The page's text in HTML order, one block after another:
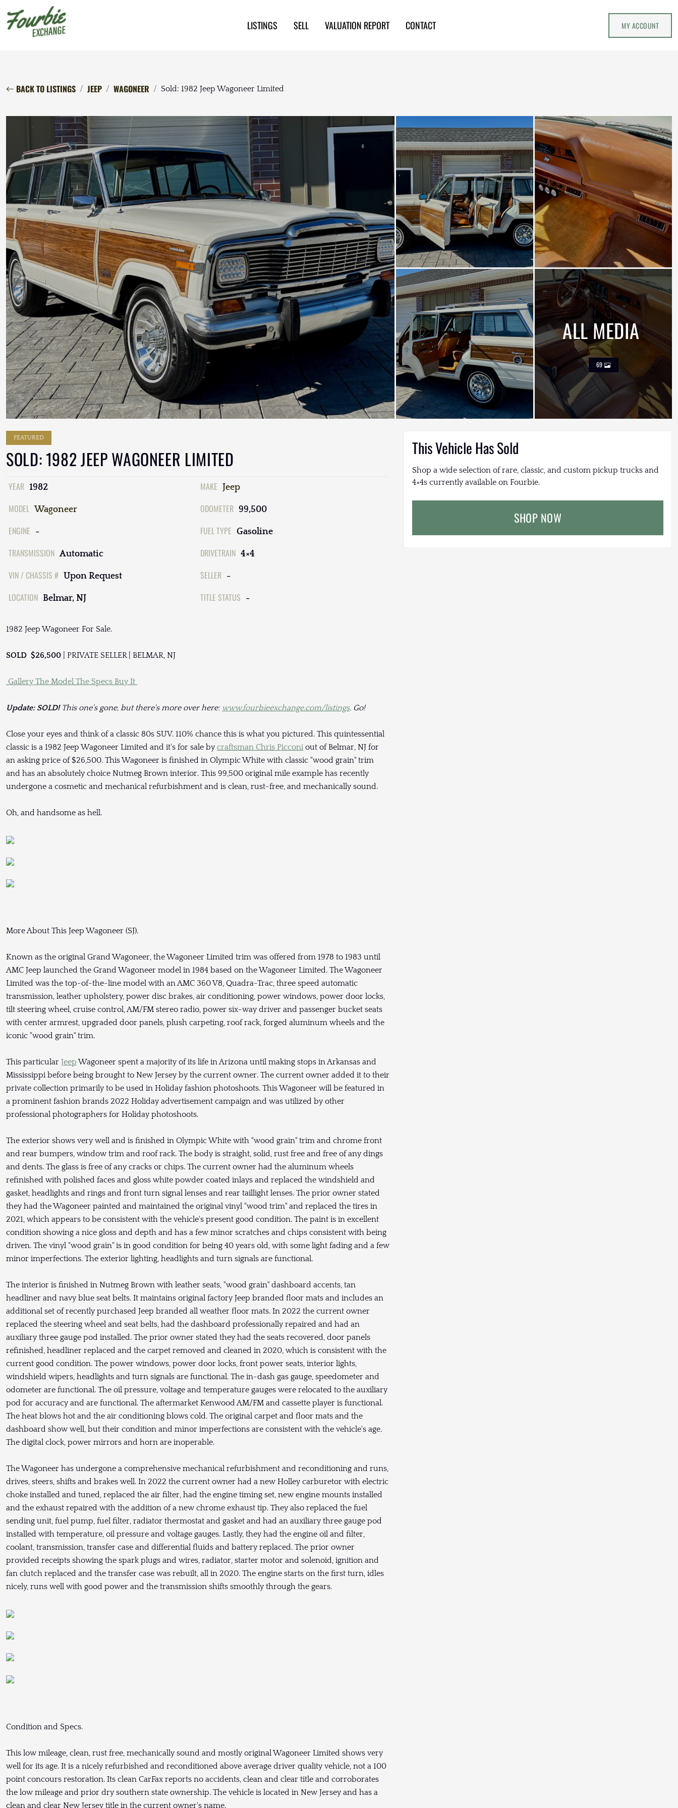
LISTINGS SELL VALUATION REPORT CONTACT MY ACCOUNT
BACK TO LISTINGS JEEP WAGONEER Sold: 1982 Jeep Wagoneer Limited
ALL MEDIA
69
FEATURED
SOLD: 1982 JEEP WAGONEER LIMITED
YEAR 1982 MAKE Jeep
MODEL Wagoneer ODOMETER 99,500
ENGINE - FUEL TYPE Gasoline
TRANSMISSION Automatic DRIVETRAIN 4×4
VIN / CHASSIS # Upon Request SELLER -
LOCATION Belmar, NJ TITLE STATUS -
1982 Jeep Wagoneer For Sale.
SOLD $26,500 | PRIVATE SELLER | BELMAR, NJ
Gallery The Model The Specs Buy It
Update: SOLD!This one's gone, but there's more over here: www.fourbieexchange.com/listings. Go!
Close your eyes and think of a classic 80s SUV. 110% chance this is what you pictured. This quintessential
classic is a 1982 Jeep Wagoneer Limited and it's for sale by craftsman Chris Picconi out of Belmar, NJ for
an asking price of $26,500. This Wagoneer is finished in Olympic White with classic "wood grain" trim
and has an absolutely choice Nutmeg Brown interior. This 99,500 original mile example has recently
undergone a cosmetic and mechanical refurbishment and is clean, rust-free, and mechanically sound.
Oh, and handsome as hell.
More About This Jeep Wagoneer (SJ).
Known as the original Grand Wagoneer, the Wagoneer Limited trim was offered from 1978 to 1983 until
AMC Jeep launched the Grand Wagoneer model in 1984 based on the Wagoneer Limited. The Wagoneer
Limited was the top-of-the-line model with an AMC 360 V8, Quadra-Trac, three speed automatic
transmission, leather upholstery, power disc brakes, air conditioning, power windows, power door locks,
tilt steering wheel, cruise control, AM/FM stereo radio, power six-way driver and passenger bucket seats
with center armrest, upgraded door panels, plush carpeting, roof rack, forged aluminum wheels and the
iconic "wood grain" trim.
This particular JeepWagoneer spent a majority of its life in Arizona until making stops in Arkansas and
Mississippi before being brought to New Jersey by the current owner. The current owner added it to their
private collection primarily to be used in Holiday fashion photoshoots. This Wagoneer will be featured in
a prominent fashion brands 2022 Holiday advertisement campaign and was utilized by other
professional photographers for Holiday photoshoots.
The exterior shows very well and is finished in Olympic White with "wood grain" trim and chrome front
and rear bumpers, window trim and roof rack. The body is straight, solid, rust free and free of any dings
and dents. The glass is free of any cracks or chips. The current owner had the aluminum wheels
refinished with polished faces and gloss white powder coated inlays and replaced the windshield and
gasket, headlights and rings and front turn signal lenses and rear taillight lenses. The prior owner stated
they had the Wagoneer painted and maintained the original vinyl "wood trim" and replaced the tires in
2021, which appears to be consistent with the vehicle's present good condition. The paint is in excellent
condition showing a nice gloss and depth and has a few minor scratches and chips consistent with being
driven. The vinyl "wood grain" is in good condition for being 40 years old, with some light fading and a few
minor imperfections. The exterior lighting, headlights and turn signals are functional.
The interior is finished in Nutmeg Brown with leather seats, "wood grain" dashboard accents, tan
headliner and navy blue seat belts. It maintains original factory Jeep branded floor mats and includes an
additional set of recently purchased Jeep branded all weather floor mats. In 2022 the current owner
replaced the steering wheel and seat belts, had the dashboard professionally repaired and had an
auxiliary three gauge pod installed. The prior owner stated they had the seats recovered, door panels
refinished, headliner replaced and the carpet removed and cleaned in 2020, which is consistent with the
current good condition. The power windows, power door locks, front power seats, interior lights,
windshield wipers, headlights and turn signals are functional. The in-dash gas gauge, speedometer and
odometer are functional. The oil pressure, voltage and temperature gauges were relocated to the auxiliary
pod for accuracy and are functional. The aftermarket Kenwood AM/FM and cassette player is functional.
The heat blows hot and the air conditioning blows cold. The original carpet and floor mats and the
dashboard show well, but their condition and minor imperfections are consistent with the vehicle's age.
The digital clock, power mirrors and horn are inoperable.
The Wagoneer has undergone a comprehensive mechanical refurbishment and reconditioning and runs,
drives, steers, shifts and brakes well. In 2022 the current owner had a new Holley carburetor with electric
choke installed and tuned, replaced the air filter, had the engine timing set, new engine mounts installed
and the exhaust repaired with the addition of a new chrome exhaust tip. They also replaced the fuel
sending unit, fuel pump, fuel filter, radiator thermostat and gasket and had an auxiliary three gauge pod
installed with temperature, oil pressure and voltage gauges. Lastly, they had the engine oil and filter,
coolant, transmission, transfer case and differential fluids and battery replaced. The prior owner
provided receipts showing the spark plugs and wires, radiator, starter motor and solenoid, ignition and
fan clutch replaced and the transfer case was rebuilt, all in 2020. The engine starts on the first turn, idles
nicely, runs well with good power and the transmission shifts smoothly through the gears.
Condition and Specs.
This low mileage, clean, rust free, mechanically sound and mostly original Wagoneer Limited shows very
well for its age. It is a nicely refurbished and reconditioned above average driver quality vehicle, not a 100
point concours restoration. Its clean CarFax reports no accidents, clean and clear title and corroborates
the low mileage and prior dry southern state ownership. The vehicle is located in New Jersey and has a
clean and clear New Jersey title in the current owner's name.
This Vehicle Has Sold
Shop a wide selection of rare, classic, and custom pickup trucks and
4×4s currently available on Fourbie.
SHOP NOW